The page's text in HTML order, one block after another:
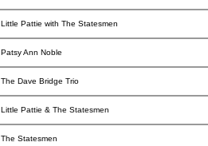
Little Pattie with The Statesmen
Patsy Ann Noble
The Dave Bridge Trio
Little Pattie & The Statesmen
The Statesmen